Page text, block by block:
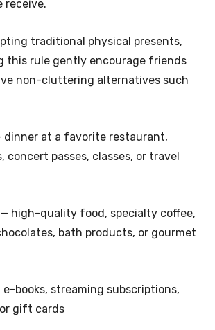
receive.
traditional physical presents,
this rule gently encourage friends
non-cluttering alternatives such
dinner at a favorite restaurant,
concert passes, classes, or travel
— high-quality food, specialty coffee,
bath products, or gourmet
books, streaming subscriptions,
gift cards